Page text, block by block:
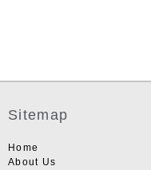
Sitemap
Home
About Us